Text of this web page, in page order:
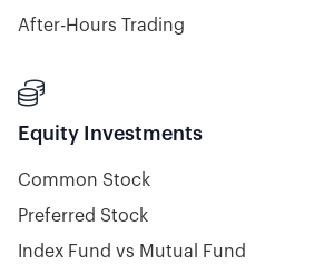
After-Hours Trading

Equity Investments
Common Stock
Preferred Stock
Index Fund vs Mutual Fund